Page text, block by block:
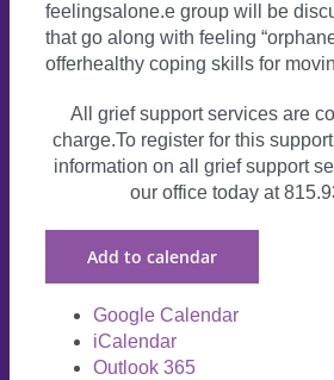
feelingsalone.e group will be
that go along with feeling
offerhealthy coping skills for
All grief support services are
charge.To register for this
information on all grief support
our office today at
Add to calendar
Google Calendar
iCalendar
Outlook 365